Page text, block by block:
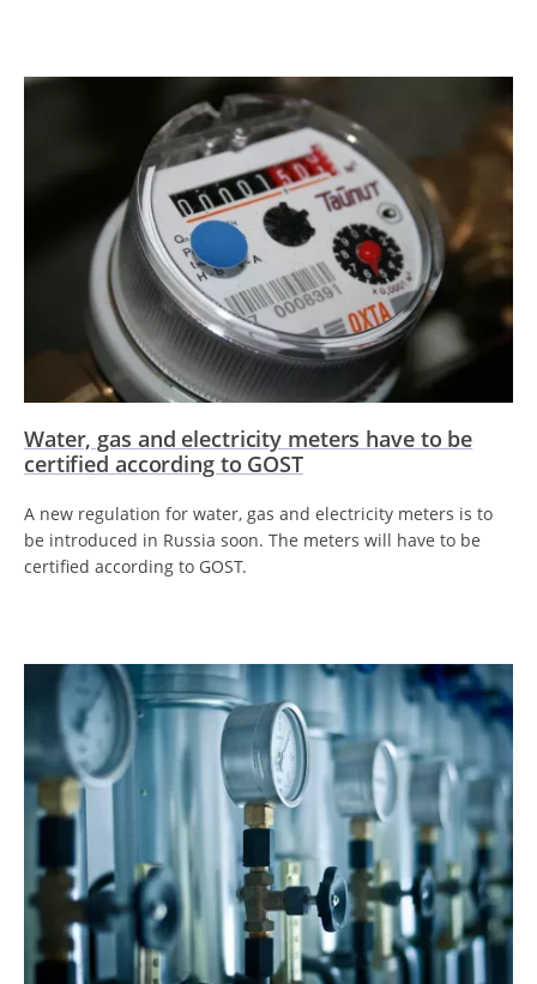
Water, gas and electricity meters have to be
certified according to GOST
A new regulation for water, gas and electricity meters is to
be introduced in Russia soon. The meters will have to be
certified according to GOST.